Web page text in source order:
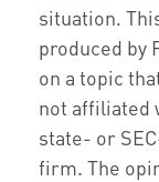
situation.
produced by
on a topic
not affiliated
state- or
firm. The